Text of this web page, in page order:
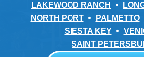
LAKEWOOD RANCH
NORTH PORT
PALMETTO
SIESTA KEY
SAINT